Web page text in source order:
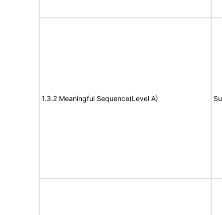
1.3.2 Meaningful Sequence(Level A)